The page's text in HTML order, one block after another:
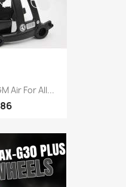
Air For All...